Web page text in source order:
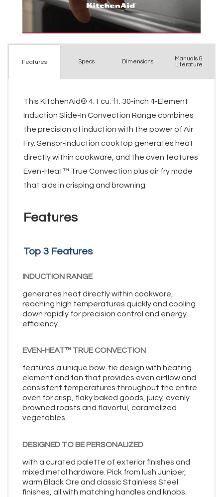
Features Specs Dimensions
Manuals &
Literature
This KitchenAid® 4.1 cu. ft. 30-inch 4-Element
Induction Slide-In Convection Range combines
the precision of induction with the power of Air
Fry. Sensor-induction cooktop generates heat
directly within cookware, and the oven features
Even-Heat™ True Convection plus air fry mode
that aids in crisping and browning.
Features
Top 3 Features
INDUCTION RANGE
generates heat directly within cookware,
reaching high temperatures quickly and cooling
down rapidly for precision control and energy
efficiency.
EVEN-HEAT™ TRUE CONVECTION
features a unique bow-tie design with heating
element and fan that provides even airflow and
consistent temperatures throughout the entire
oven for crisp, flaky baked goods, juicy, evenly
browned roasts and flavorful, caramelized
vegetables.
DESIGNED TO BE PERSONALIZED
with a curated palette of exterior finishes and
mixed metal hardware. Pick from lush Juniper,
warm Black Ore and classic Stainless Steel
finishes, all with matching handles and knobs.